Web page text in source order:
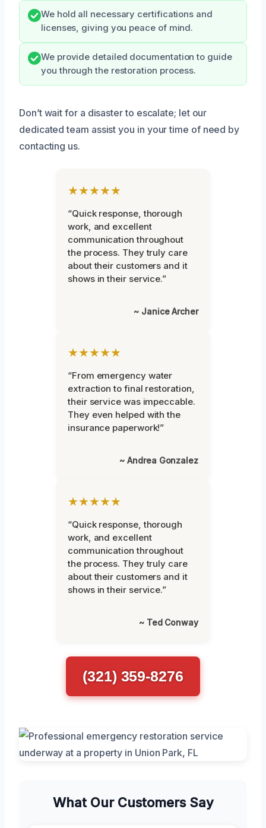
We hold all necessary certifications and
licenses, giving you peace of mind.
We provide detailed documentation to guide
you through the restoration process.
Don’t wait for a disaster to escalate; let our
dedicated team assist you in your time of need by
contacting us.
★★★★★
“Quick response, thorough
work, and excellent
communication throughout
the process. They truly care
about their customers and it
shows in their service.”
~ Janice Archer
★★★★★
“From emergency water
extraction to final restoration,
their service was impeccable.
They even helped with the
insurance paperwork!”
~ Andrea Gonzalez
★★★★★
“Quick response, thorough
work, and excellent
communication throughout
the process. They truly care
about their customers and it
shows in their service.”
~ Ted Conway
(321) 359-8276
What Our Customers Say